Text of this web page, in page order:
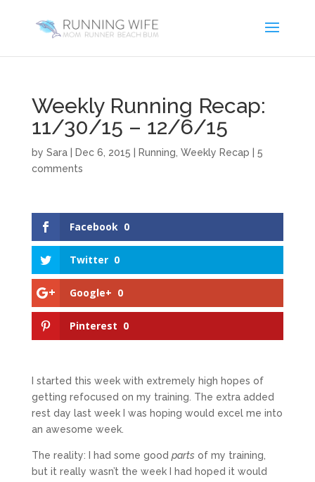
Weekly Running Recap:
11/30/15 – 12/6/15
by Sara| Dec 6, 2015 Running Weekly Recap
5
comments
Facebook 0
Twitter 0
Google+ 0
Pinterest 0
I started this week with extremely high hopes of
getting refocused on my training. The extra added
rest day last week I was hoping would excel me into
an awesome week.
The reality: I had some good partsof my training,
but it really wasn’t the week I had hoped it would